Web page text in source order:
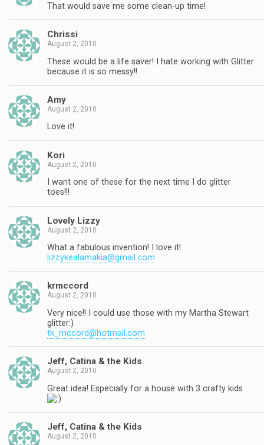
That would save me some clean-up time!
Chrissi
August 2, 2010
These would be a life saver! I hate working with Glitter
because it is so messy!!
Amy
August 2, 2010
Love it!
Kori
August 2, 2010
I want one of these for the next time I do glitter
toes!!!
Lovely Lizzy
August 2, 2010
What a fabulous invention! I love it!
lizzykealamakia@gmail.com
krmccord
August 2, 2010
Very nice!! I could use those with my Martha Stewart
glitter:)
tk_mccord@hotmail.com
Jeff, Catina & the Kids
August 2, 2010
Great idea! Especially for a house with 3 crafty kids
Jeff, Catina & the Kids
August 2, 2010